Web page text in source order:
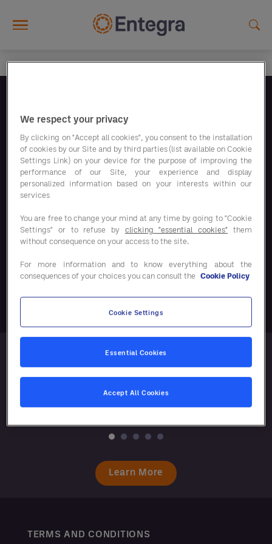
Our savings programs
Our solutions
Responsible Business
Learn More
TERMS AND CONDITIONS
We respect your privacy
By clicking on "Accept all cookies", you consent to the installation
of cookies by our Site and by third parties (list available on Cookie
Settings Link) on your device for the purpose of improving the
performance of our Site, your experience and display
personalized information based on your interests within our
services
You are free to change your mind at any time by going to "Cookie
Settings" or to refuse by clicking "essential cookies" them
without consequence on your access to the site.
For more information and to know everything about the
consequences of your choices you can consult the Cookie Policy
Cookie Settings
Essential Cookies
Accept All Cookies